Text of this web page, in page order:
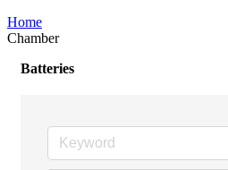
Home
Chamber
Batteries